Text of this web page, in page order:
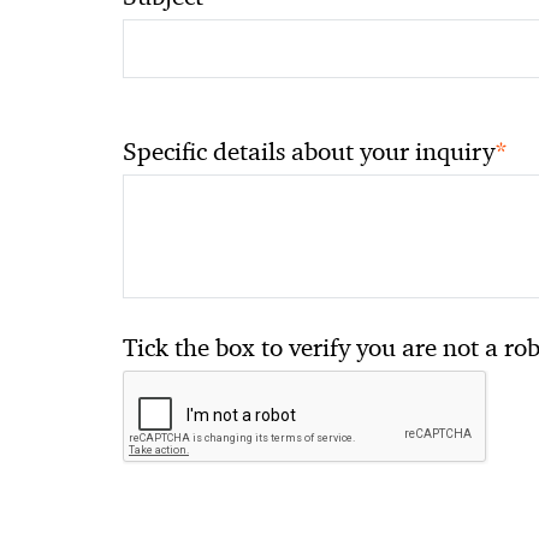
Specific details about your inquiry*
Tick the box to verify you are not a